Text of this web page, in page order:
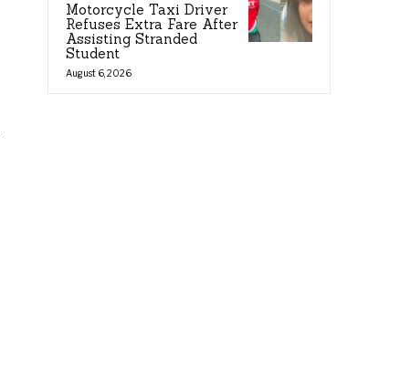
Motorcycle Taxi Driver
Refuses Extra Fare After
Assisting Stranded
Student
August 6, 2026